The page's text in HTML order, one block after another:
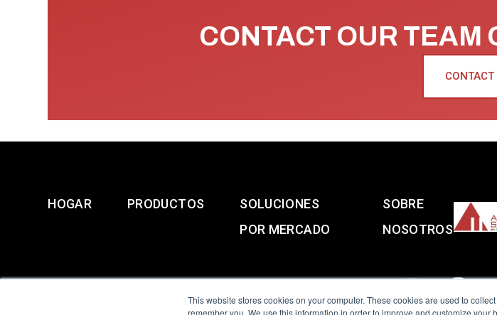
This website stores cookies on your computer. These cookies are used to
remember you. We use this information in order to improve and customize
CONTACT OUR TEAM
CONTACT
HOGAR PRODUCTOS
SOLUCIONES
POR MERCADO
SOBRE
NOSOTROS